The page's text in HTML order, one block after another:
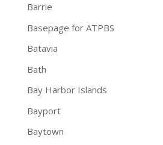
Barrie
Basepage for ATPBS
Batavia
Bath
Bay Harbor Islands
Bayport
Baytown